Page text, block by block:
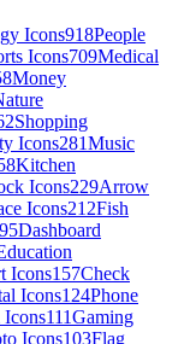
Icons918People
Icons709Medical
Money
Shopping
Icons281Music
Kitchen
Icons229Arrow
Icons212Fish
Dashboard
Icons157Check
Icons124Phone
111Gaming
Icons103Flag